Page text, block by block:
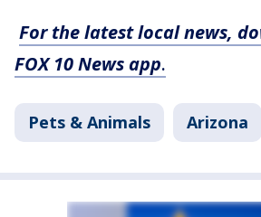
For the latest local news,
FOX 10 News app.
Pets & Animals Arizona